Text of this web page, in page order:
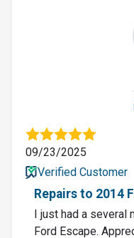
09/23/2025
Verified Customer
Repairs to 2014
I just had a several
Ford Escape.